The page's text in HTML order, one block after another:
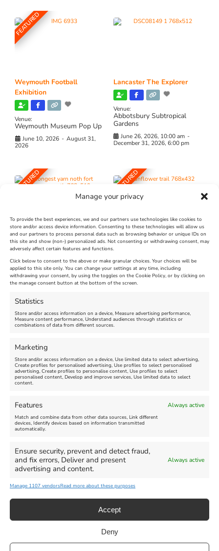
Manage your privacy
To provide the best experiences, we and our partners use technologies like cookies to
store and/or access device information. Consenting to these technologies will allow us
and our partners to process personal data such as browsing behavior or unique IDs on
this site and show (non-) personalized ads. Not consenting or withdrawing consent, may
adversely affect certain features and functions.
Click below to consent to the above or make granular choices. Your choices will be
applied to this site only. You can change your settings at any time, including
withdrawing your consent, by using the toggles on the Cookie Policy, or by clicking on
the manage consent button at the bottom of the screen.
Statistics
Store and/or access information on a device, Measure advertising performance,
Measure content performance, Understand audiences through statistics or
combinations of data from different sources.
Marketing
Store and/or access information on a device, Use limited data to select advertising,
Create profiles for personalised advertising, Use profiles to select personalised
advertising, Create profiles to personalise content, Use profiles to select
personalised content, Develop and improve services, Use limited data to select
content.
Features Always active
Match and combine data from other data sources, Link different
devices, Identify devices based on information transmitted
automatically.
Ensure security, prevent and detect fraud,
and fix errors, Deliver and present
advertising and content.
Always active
Manage 1107 vendorsRead more about these purposes
Accept
Deny
FEATURED
Weymouth Football
Exhibition
Venue:
Weymouth Museum Pop Up
June 10, 2026 - August 31,
2026
Lancaster The Explorer
Venue:
Abbotsbury Subtropical
Gardens
June 26, 2026, 10:00 am -
December 31, 2026, 6:00 pm
FEATURED
The Longest Yarn – Dates
Extended !!!
Venue:
Nothe Fort
August 24, 2026, 4:00 pm
FEATURED
Dorset Sunflower Trail
Venue:
Maiden Castle Farm
July 28, 2026, 11:00 am
FEATURED
Summer Funfair
August 1, 2026 - August 30,
2026
more
August 6, 2026
August 13,